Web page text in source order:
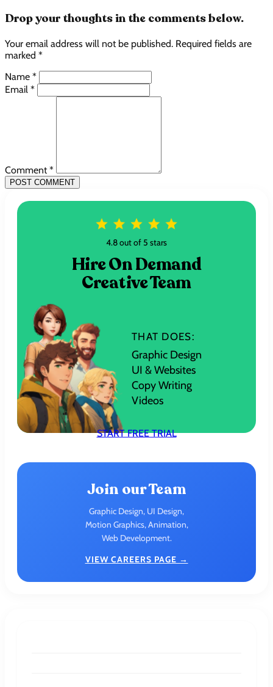
Drop your thoughts in the comments below.
Your email address will not be published. Required fields are
marked *
Name *
Email *
Comment *
POST COMMENT
4.8 out of 5 stars
Hire On Demand
Creative Team
THAT DOES:
Graphic Design
UI & Websites
Copy Writing
Videos
START FREE TRIAL
Join our Team
Graphic Design, UI Design,
Motion Graphics, Animation,
Web Development.
VIEW CAREERS PAGE →